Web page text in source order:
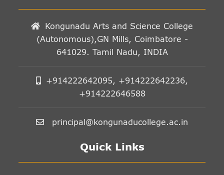
Kongunadu Arts and Science College
(Autonomous),GN Mills, Coimbatore -
641029. Tamil Nadu, INDIA
+914222642095, +914222642236,
+914222646588
principal@kongunaducollege.ac.in
Quick Links